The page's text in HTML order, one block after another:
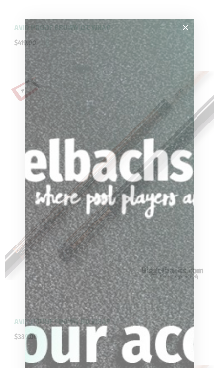
AVID PROOF BROWN LTC WRAP
$419.00
-
AVID PROOF BROWN NO WRAP
$389.00